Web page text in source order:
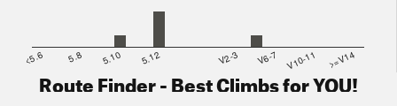
<5.6 5.8 5.10 5.12 V2-3 V6-7 V10-11 >=V14
Route Finder - Best Climbs for YOU!